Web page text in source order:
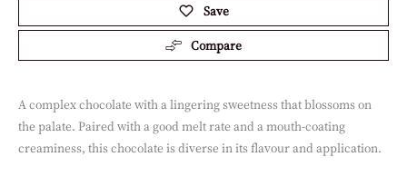
Save
Compare
A complex chocolate with a lingering sweetness that blossoms on
the palate. Paired with a good melt rate and a mouth-coating
creaminess, this chocolate is diverse in its flavour and application.